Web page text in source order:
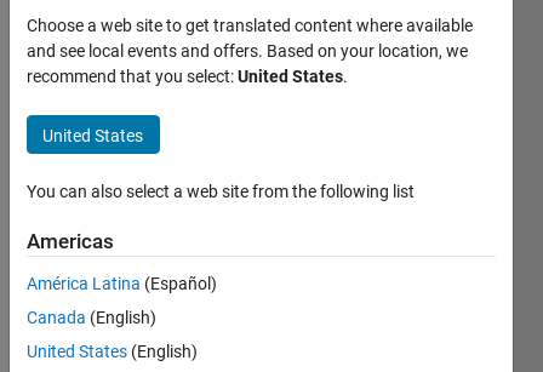
Abhishek
Kekud
Active
2017
Followers:
Choose a web site to get translated content where available
and see local events and offers. Based on your location, we
recommend that you select:United States.
United States
You can also select a web site from the following list
Americas
América Latina (Español)
Canada (English)
United States (English)